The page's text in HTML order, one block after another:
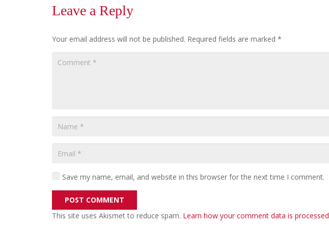
Leave a Reply
Your email address will not be published. Required fields are marked *
Save my name, email, and website in this browser for the next time I comment.
POST COMMENT
This site uses Akismet to reduce spam. Learn how your comment data is processed